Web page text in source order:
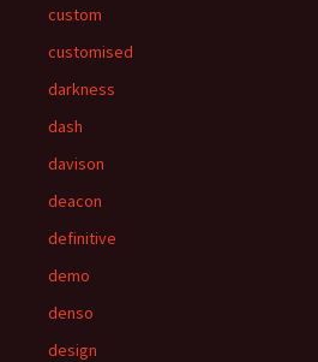
custom
customised
darkness
dash
davison
deacon
definitive
demo
denso
design